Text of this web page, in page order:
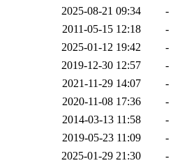
2025-08-21 09:34
-
2011-05-15 12:18
-
2025-01-12 19:42
-
2019-12-30 12:57
-
2021-11-29 14:07
-
2020-11-08 17:36
-
2014-03-13 11:58
-
2019-05-23 11:09
-
2025-01-29 21:30
-